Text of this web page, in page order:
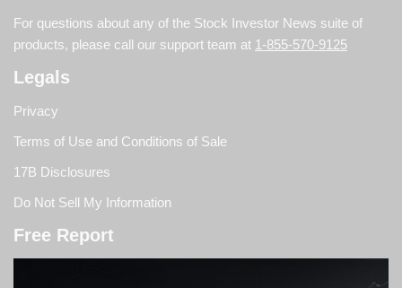
For questions about any of the Stock Investor News suite of
products, please call our support team at 1-855-570-9125
Legals
Privacy
Terms of Use and Conditions of Sale
17B Disclosures
Do Not Sell My Information
Free Report